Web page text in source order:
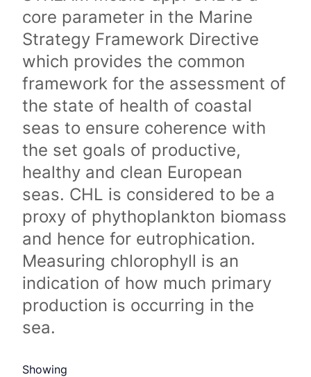
core parameter in the Marine
Strategy Framework Directive
which provides the common
framework for the assessment of
the state of health of coastal
seas to ensure coherence with
the set goals of productive,
healthy and clean European
seas. CHL is considered to be a
proxy of phythoplankton biomass
and hence for eutrophication.
Measuring chlorophyll is an
indication of how much primary
production is occurring in the
sea.
Showing